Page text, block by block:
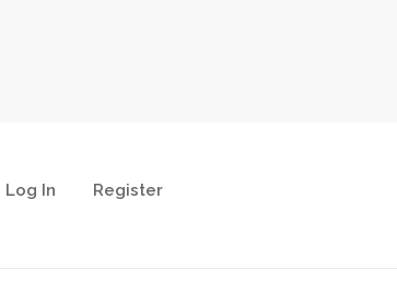
Log In Register